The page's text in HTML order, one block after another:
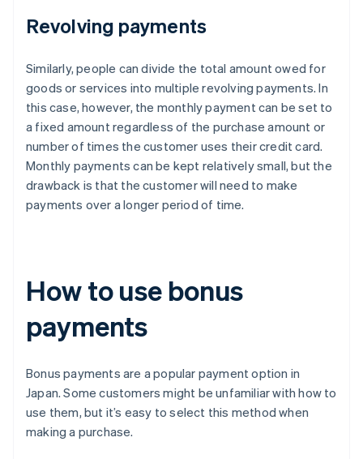
Revolving payments
Similarly, people can divide the total amount owed for
goods or services into multiple revolving payments. In
this case, however, the monthly payment can be set to
a fixed amount regardless of the purchase amount or
number of times the customer uses their credit card.
Monthly payments can be kept relatively small, but the
drawback is that the customer will need to make
payments over a longer period of time.
How to use bonus
payments
Bonus payments are a popular payment option in
Japan. Some customers might be unfamiliar with how to
use them, but it’s easy to select this method when
making a purchase.